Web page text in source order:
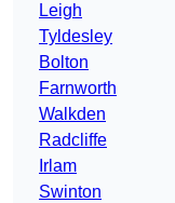
Leigh
Tyldesley
Bolton
Farnworth
Walkden
Radcliffe
Irlam
Swinton